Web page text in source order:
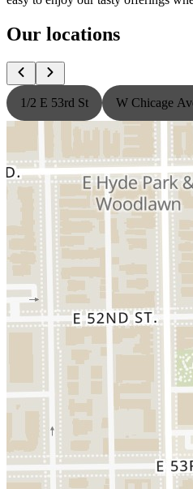
Our locations
1/2 E 53rd St W Chicage